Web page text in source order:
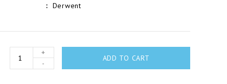
Derwent
+
-
ADD TO CART